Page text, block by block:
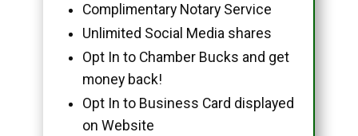
Complimentary Notary Service
Unlimited Social Media shares
Opt In to Chamber Bucks and get
money back!
Opt In to Business Card displayed
on Website